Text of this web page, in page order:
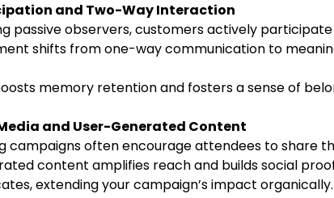
and Two-Way Interaction
shifts from one-way communication to
memory retention and fosters a sense of
and User-Generated Content
campaigns often encourage attendees to share
content amplifies reach and builds social
extending your campaign’s impact organically.